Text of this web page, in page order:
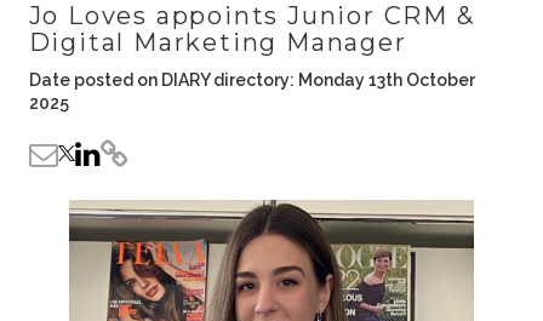
Jo Loves appoints Junior CRM &
Digital Marketing Manager
Date posted on DIARY directory: Monday 13th October
2025